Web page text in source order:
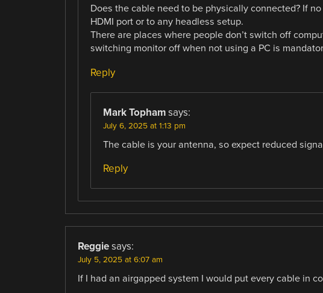
Does the cable need to be physically connected? If
HDMI port or to any headless setup.
There are places where people don’t switch off
switching monitor off when not using a PC is
Reply
Mark Topham says:
July 6, 2025 at 1:13 pm
The cable is your antenna, so expect reduced
Reply
Reggie says:
July 5, 2025 at 6:07 am
If I had an airgapped system I would put every cable in